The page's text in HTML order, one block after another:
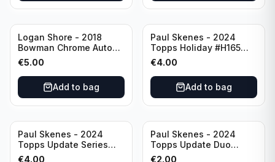
Logan Shore - 2018
Bowman Chrome Auto
Purple Refractor /250
#BCPA-LS Oakland
Athletics
€5.00
Add to bag
Paul Skenes - 2024
Topps Holiday #H165
Pittsburgh Pirates
€4.00
Add to bag
Paul Skenes - 2024
Topps Update Series
Rookie Debut #US288
€4.00
Paul Skenes - 2024
Topps Update Duo
Gasses Up Grandal
€2.00